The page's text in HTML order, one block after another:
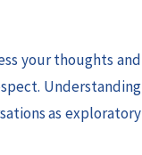
your thoughts and
Understanding
as exploratory